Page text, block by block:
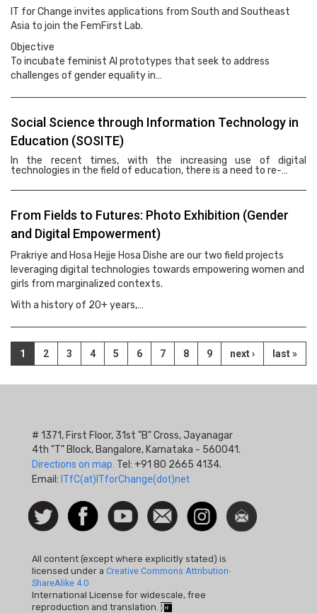
IT for Change invites applications from South and Southeast
Asia to join the FemFirst Lab.
Objective
To incubate feminist AI prototypes that seek to address
challenges of gender equality in…
Social Science through Information Technology in
Education (SOSITE)
In the recent times, with the increasing use of digital
technologies in the field of education, there is a need to re-…
From Fields to Futures: Photo Exhibition (Gender
and Digital Empowerment)
Prakriye and Hosa Hejje Hosa Dishe are our two field projects
leveraging digital technologies towards empowering women and
girls from marginalized contexts.
With a history of 20+ years,…
Pagination
Current
page
1 Page
2 Page
3 Page
4 Page
5 Page
6 Page
7 Page
8 Page
9
Next
page
next ›
Last
page
last »
# 1371, First Floor, 31st "B" Cross, Jayanagar
4th "T" Block, Bangalore, Karnataka - 560041.
Directions on map. Tel: +91 80 2665 4134.
Email: ITfC(at)ITforChange(dot)net
Social
Icon
Follow
us on
FacebookWatch
Contact
us
InstagramNewsletter
All content (except where explicitly stated) is
licensed under a Creative Commons Attribution-
ShareAlike 4.0
International License for widescale, free
reproduction and translation.